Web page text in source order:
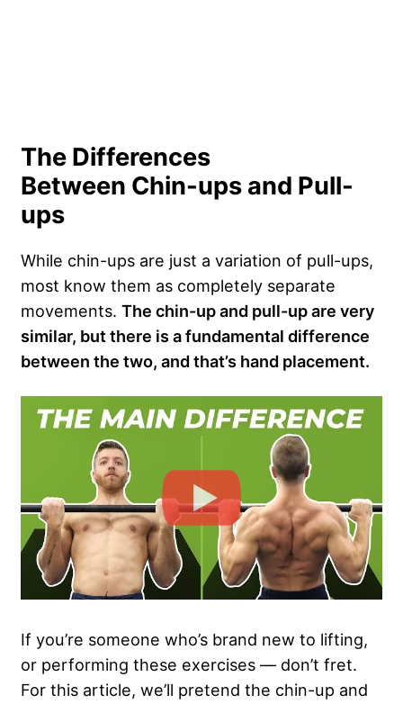
The Differences
Between Chin-ups and Pull-
ups
While chin-ups are just a variation of pull-ups,
most know them as completely separate
movements. The chin-up and pull-up are very
similar, but there is a fundamental difference
between the two, and that’s hand placement.
If you’re someone who’s brand new to lifting,
or performing these exercises — don’t fret.
For this article, we’ll pretend the chin-up and